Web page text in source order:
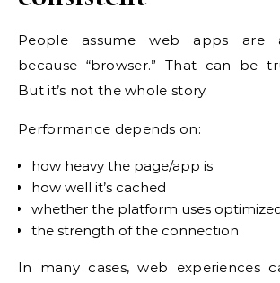
People assume web apps are
because “browser.” That can be
But it’s not the whole story.
Performance depends on:
how heavy the page/app is
how well it’s cached
whether the platform uses
the strength of the connection
In many cases, web experiences